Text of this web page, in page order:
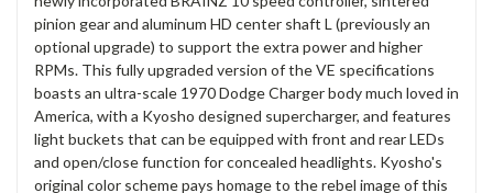
pinion gear and aluminum HD center shaft L (previously an
optional upgrade) to support the extra power and higher
RPMs. This fully upgraded version of the VE specifications
boasts an ultra-scale 1970 Dodge Charger body much loved in
America, with a Kyosho designed supercharger, and features
light buckets that can be equipped with front and rear LEDs
and open/close function for concealed headlights. Kyosho's
original color scheme pays homage to the rebel image of this